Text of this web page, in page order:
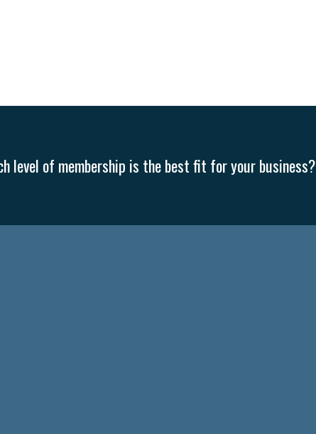
level of membership is the best fit for your business?